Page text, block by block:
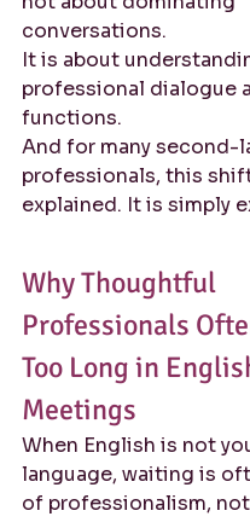
conversations.
It is about
professional dialogue
functions.
And for many second-
professionals, this
explained. It is simply
Why Thoughtful
Professionals
Too Long in
Meetings
When English is not
language, waiting is
of professionalism,